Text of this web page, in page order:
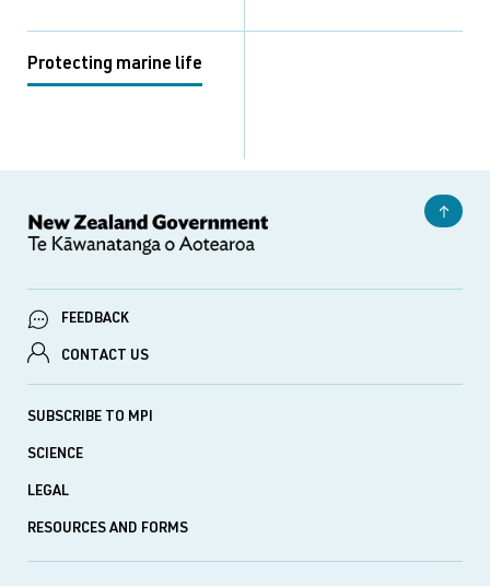
Protecting marine life
FEEDBACK
CONTACT US
SUBSCRIBE TO MPI
SCIENCE
LEGAL
RESOURCES AND FORMS